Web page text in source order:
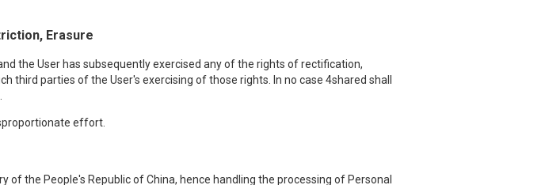
Erasure
the User has subsequently exercised any of the rights of rectification,
parties of the User's exercising of those rights. In no case 4shared shall
effort.
the People's Republic of China, hence handling the processing of Personal